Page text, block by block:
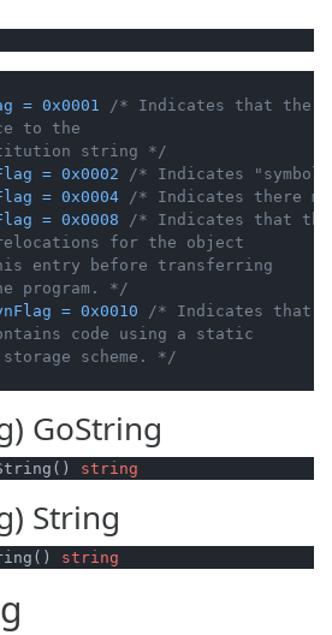
= 0x0001
/* Indicates that the
to the
string */
= 0x0002
/* Indicates
= 0x0004
/* Indicates there
= 0x0008
/* Indicates that the
for the object
entry before transferring
program. */
= 0x0010
/* Indicates that
code using a static
scheme. */
GoString
string
String
string